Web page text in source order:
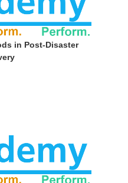
in Post-Disaster